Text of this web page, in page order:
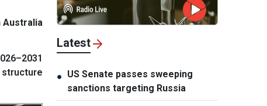
Australia
structure
Latest
● US Senate passes sweeping
sanctions targeting Russia